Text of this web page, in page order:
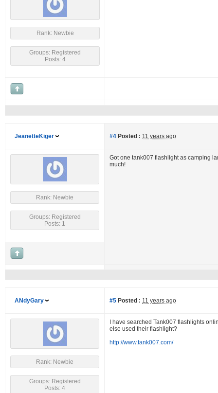
Rank: Newbie
Groups: Registered
Posts: 4
JeanetteKiger #4 Posted : 11 years ago
Rank: Newbie
Groups: Registered
Posts: 1
Got one tank007 flashlight as camping
much!
ANdyGary #5 Posted : 11 years ago
Rank: Newbie
Groups: Registered
Posts: 4
I have searched Tank007 flashlights
else used their flashlight?
http://www.tank007.com/